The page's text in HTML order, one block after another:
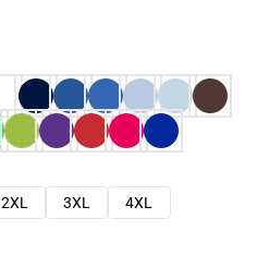
2XL 3XL
4XL